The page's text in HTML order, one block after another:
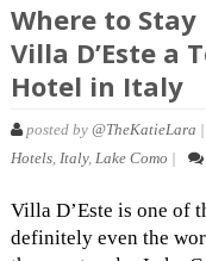
Where to
Villa D’Este a
Hotel in Italy
posted by @TheKatieLara |
Hotels, Italy, Lake Como |
Villa D’Este is one of
definitely even the